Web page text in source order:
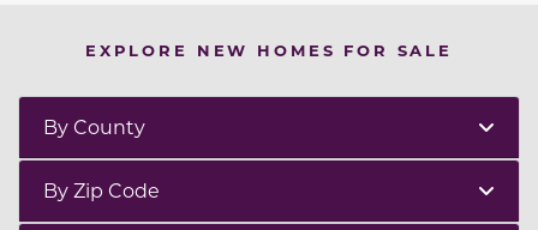
EXPLORE NEW HOMES FOR SALE
By County
By Zip Code